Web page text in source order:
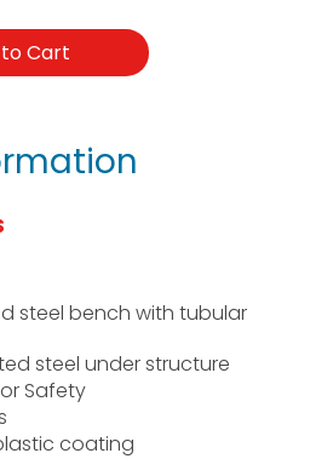
Cart
steel bench with tubular
steel under structure
Safety
coating